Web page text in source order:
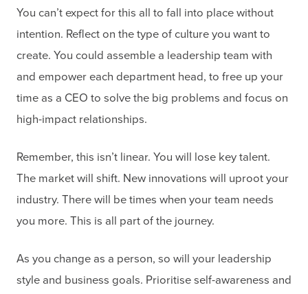
You can’t expect for this all to fall into place without
intention. Reflect on the type of culture you want to
create. You could assemble a leadership team with
and empower each department head, to free up your
time as a CEO to solve the big problems and focus on
high-impact relationships.
Remember, this isn’t linear. You will lose key talent.
The market will shift. New innovations will uproot your
industry. There will be times when your team needs
you more. This is all part of the journey.
As you change as a person, so will your leadership
style and business goals. Prioritise self-awareness and